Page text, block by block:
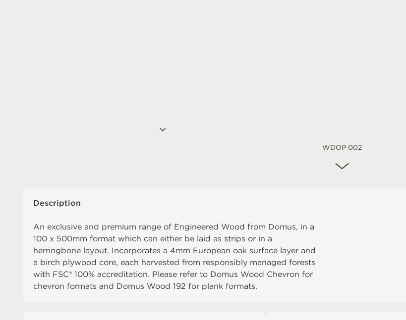
WDOP 002
Description
An exclusive and premium range of Engineered Wood from Domus, in a
100 x 500mm format which can either be laid as strips or in a
herringbone layout. Incorporates a 4mm European oak surface layer and
a birch plywood core, each harvested from responsibly managed forests
with FSC® 100% accreditation. Please refer to Domus Wood Chevron for
chevron formats and Domus Wood 192 for plank formats.